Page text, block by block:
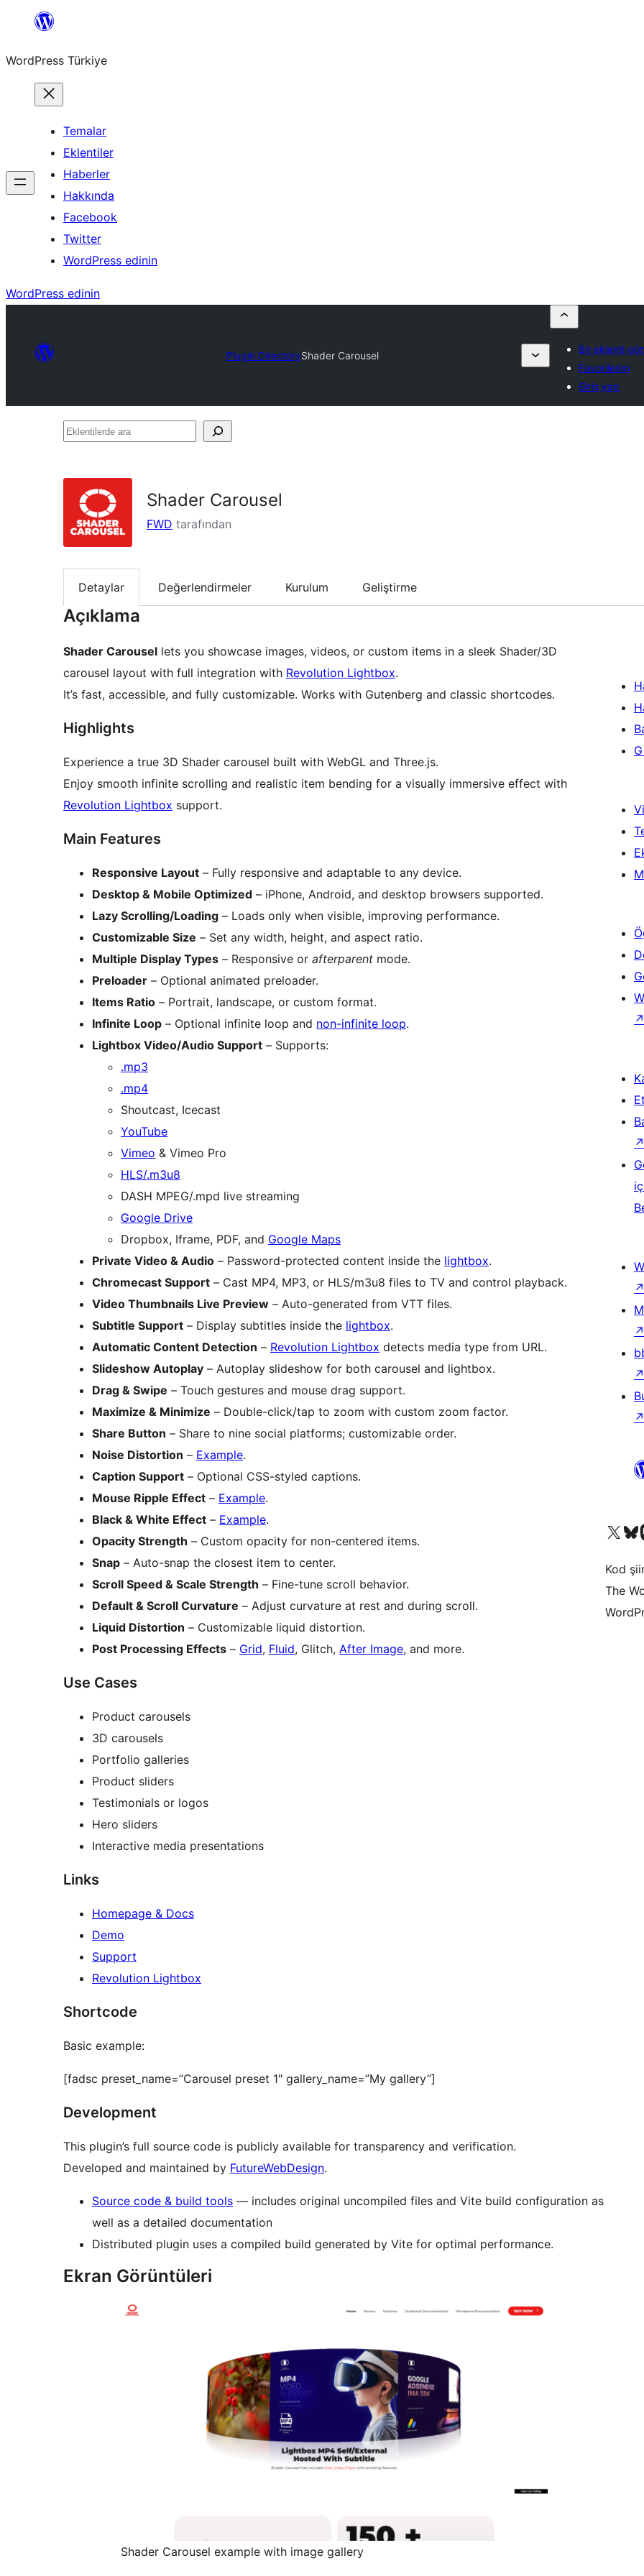
İçeriğe
WordPress Türkiye
Temalar
Eklentiler
Haberler
Hakkında
Facebook
Twitter
WordPress edinin
WordPress edinin
Plugin DirectoryShader Carousel
Bir eklenti
Favorilerim
Giriş yap
Eklentilerde
Shader Carousel
FWD tarafından
Detaylar Değerlendirmeler Kurulum Geliştirme
Açıklama
Shader Carousel lets you showcase images, videos, or custom items in a sleek Shader/3D
carousel layout with full integration with Revolution Lightbox.
It’s fast, accessible, and fully customizable. Works with Gutenberg and classic shortcodes.
Highlights
Experience a true 3D Shader carousel built with WebGL and Three.js.
Enjoy smooth infinite scrolling and realistic item bending for a visually immersive effect with
Revolution Lightbox support.
Main Features
Responsive Layout – Fully responsive and adaptable to any device.
Desktop & Mobile Optimized – iPhone, Android, and desktop browsers supported.
Lazy Scrolling/Loading – Loads only when visible, improving performance.
Customizable Size – Set any width, height, and aspect ratio.
Multiple Display Types – Responsive or afterparent mode.
Preloader – Optional animated preloader.
Items Ratio – Portrait, landscape, or custom format.
Infinite Loop – Optional infinite loop and non-infinite loop.
Lightbox Video/Audio Support – Supports:
.mp3
.mp4
Shoutcast, Icecast
YouTube
Vimeo & Vimeo Pro
HLS/.m3u8
DASH MPEG/.mpd live streaming
Google Drive
Dropbox, Iframe, PDF, and Google Maps
Private Video & Audio – Password-protected content inside the lightbox.
Chromecast Support – Cast MP4, MP3, or HLS/m3u8 files to TV and control playback.
Video Thumbnails Live Preview – Auto-generated from VTT files.
Subtitle Support – Display subtitles inside the lightbox.
Automatic Content Detection – Revolution Lightbox detects media type from URL.
Slideshow Autoplay – Autoplay slideshow for both carousel and lightbox.
Drag & Swipe – Touch gestures and mouse drag support.
Maximize & Minimize – Double-click/tap to zoom with custom zoom factor.
Share Button – Share to nine social platforms; customizable order.
Noise Distortion – Example.
Caption Support – Optional CSS-styled captions.
Mouse Ripple Effect – Example.
Black & White Effect – Example.
Opacity Strength – Custom opacity for non-centered items.
Snap – Auto-snap the closest item to center.
Scroll Speed & Scale Strength – Fine-tune scroll behavior.
Default & Scroll Curvature – Adjust curvature at rest and during scroll.
Liquid Distortion – Customizable liquid distortion.
Post Processing Effects – Grid, Fluid, Glitch, After Image, and more.
Use Cases
Product carousels
3D carousels
Portfolio galleries
Product sliders
Testimonials or logos
Hero sliders
Interactive media presentations
Links
Homepage & Docs
Demo
Support
Revolution Lightbox
Shortcode
Basic example:
[fadsc preset_name=”Carousel preset 1″ gallery_name=”My gallery”]
Development
This plugin’s full source code is publicly available for transparency and verification.
Developed and maintained by FutureWebDesign.
Source code & build tools — includes original uncompiled files and Vite build configuration as
well as a detailed documentation
Distributed plugin uses a compiled build generated by Vite for optimal performance.
Ekran Görüntüleri
Shader Carousel example with image gallery
↗
↗
↗
↗
↗
↗
X (eski Twitter)Bluesky
Kod
The